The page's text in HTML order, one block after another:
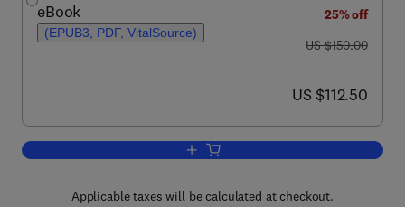
eBook
(EPUB3, PDF, VitalSource)
25% off
was US $150.00
US $150.00
now US $112.50
US $112.50
Add to cart, Tinnitus and Hyperacusis
Applicable taxes will be calculated at checkout.